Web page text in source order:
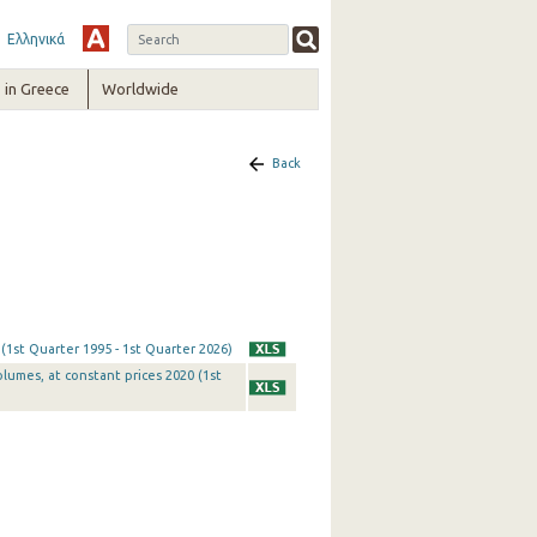
Ελληνικά
in Greece Worldwide
Back
Quarter 1995 - 1st Quarter 2026)
at constant prices 2020 (1st